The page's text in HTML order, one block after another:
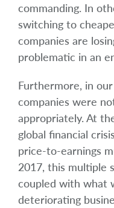
commanding. In
switching to
companies are
problematic in an
Furthermore, in
companies were
appropriately. At
global financial
price-to-earnings
2017, this multiple
coupled with what
deteriorating